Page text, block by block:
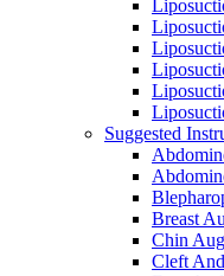
Suggested
Breast
Chin
Cleft